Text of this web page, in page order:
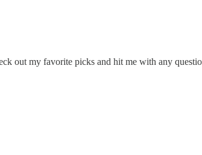
out my favorite picks and hit me with any